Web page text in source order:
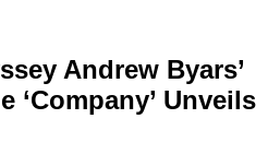
Andrew Byars’
‘Company’ Unveils